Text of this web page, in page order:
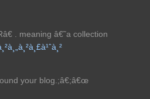
. meaning â€˜a collection
your blog.;â€;â€œ